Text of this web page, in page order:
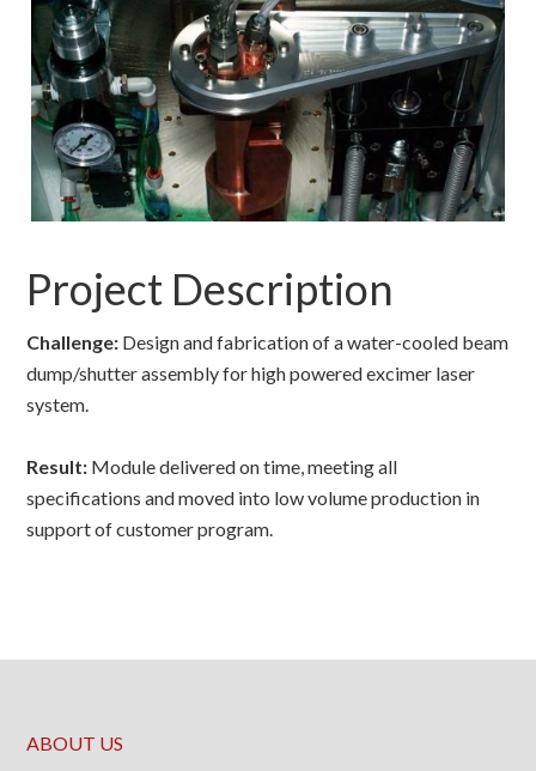
Project Description
Challenge: Design and fabrication of a water-cooled beam
dump/shutter assembly for high powered excimer laser
system.
Result: Module delivered on time, meeting all
specifications and moved into low volume production in
support of customer program.
ABOUT US